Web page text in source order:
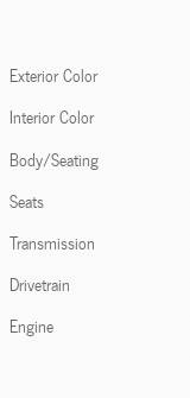
Exterior Color
Interior Color
Body/Seating
Seats
Transmission
Drivetrain
Engine